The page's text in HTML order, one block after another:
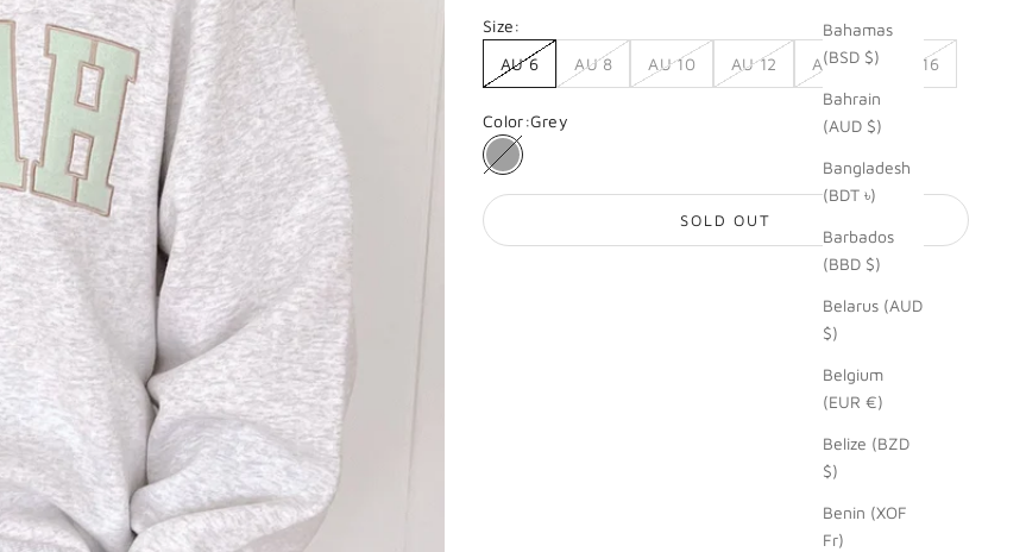
Bahamas
(BSD $)
Bahrain
(AUD $)
Bangladesh
(BDT ৳)
Barbados
(BBD $)
Belarus (AUD
$)
Belgium
(EUR €)
Belize (BZD
$)
Benin (XOF
Fr)
Size:
AU 6
AU 8 AU 10 AU 12 AU 14 AU 16
Color:Grey
Grey
SOLD OUT